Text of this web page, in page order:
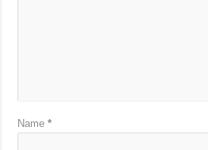
Name*